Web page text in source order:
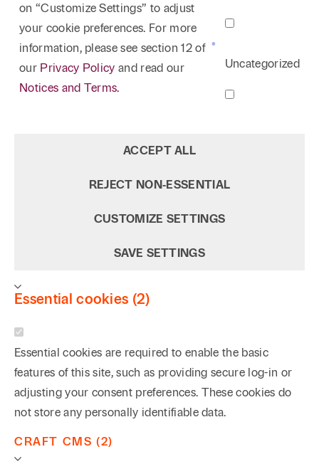
on “Customize Settings” to adjust
your cookie preferences. For more
information, please see section 12 of
our Privacy Policy and read our
Notices and Terms.
Uncategorized
ACCEPT ALL
REJECT NON‑ESSENTIAL
CUSTOMIZE SETTINGS
SAVE SETTINGS
Essential cookies (2)
Essential cookies are required to enable the basic
features of this site, such as providing secure log-in or
adjusting your consent preferences. These cookies do
not store any personally identifiable data.
CRAFT CMS (2)